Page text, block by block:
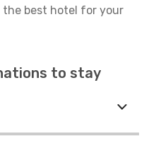
best hotel for your
to stay